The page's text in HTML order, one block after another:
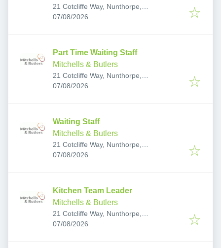
21 Cotcliffe Way, Nunthorpe,
Middlesbrough TS7 0RS, UK
Published:
07/08/2026
Part Time Waiting Staff
Mitchells & Butlers
21 Cotcliffe Way, Nunthorpe,
Middlesbrough TS7 0RS, UK
Published:
07/08/2026
Waiting Staff
Mitchells & Butlers
21 Cotcliffe Way, Nunthorpe,
Middlesbrough TS7 0RS, UK
Published:
07/08/2026
Kitchen Team Leader
Mitchells & Butlers
21 Cotcliffe Way, Nunthorpe,
Middlesbrough TS7 0RS, UK
Published:
07/08/2026